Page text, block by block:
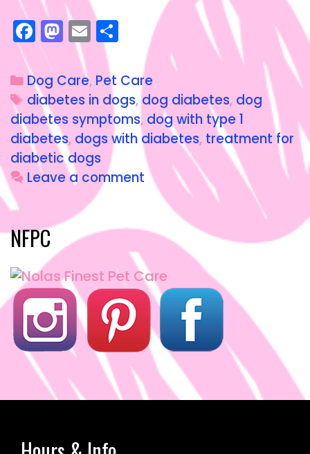
F
a
c
e
b
o
o
k
M
a
st
o
d
o
n
E
m
ai
l
a
re
Dog Care, Pet Care
diabetes in dogs, dog diabetes, dog
diabetes symptoms, dog with type 1
diabetes, dogs with diabetes, treatment for
diabetic dogs
Leave a comment
NFPC